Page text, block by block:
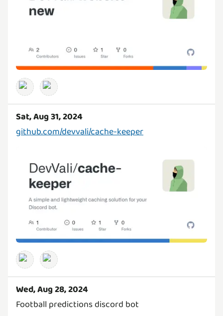
Sat, Aug 31, 2024
github.com/devvali/cache-keeper
Wed, Aug 28, 2024
Football predictions discord bot